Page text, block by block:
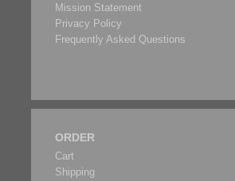
Mission Statement
Privacy Policy
Frequently Asked Questions
ORDER
Cart
Shipping